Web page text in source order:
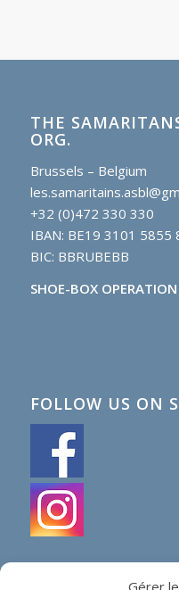
Gérer
THE
ORG.
Brussels – Belgium
+32 (0)472 330 330
IBAN: BE19 3101 5855
BIC: BBRUBEBB
SHOE-BOX
FOLLOW US ON